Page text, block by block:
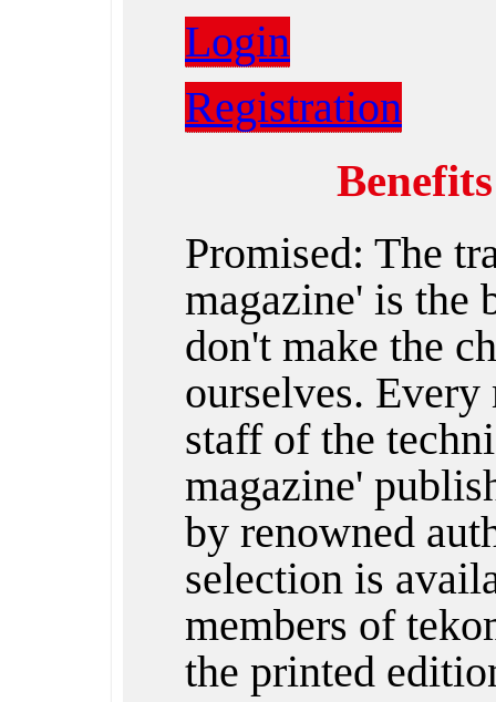
Login
Registration
Promised: The
magazine' is the
don't make the
ourselves.
staff of the
magazine'
by renowned
selection is
members of
the printed